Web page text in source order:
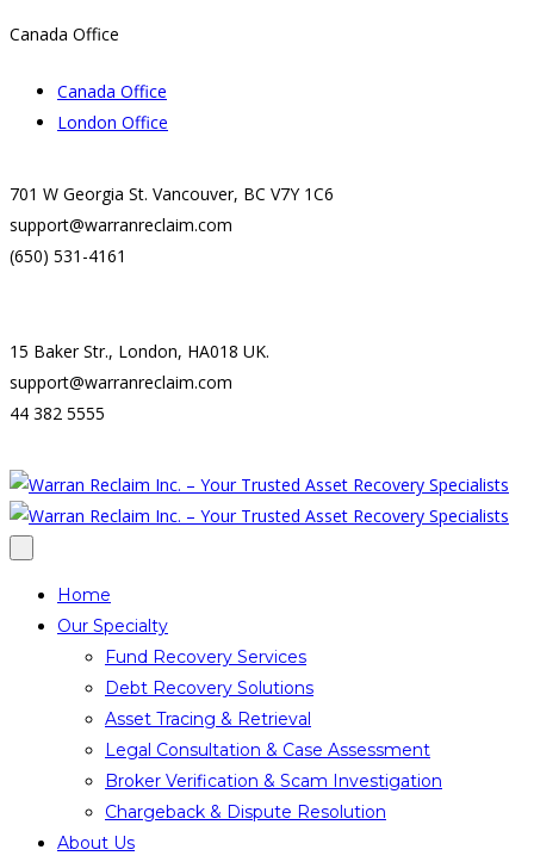
Canada Office
Canada Office
London Office
701 W Georgia St. Vancouver, BC V7Y 1C6
support@warranreclaim.com
(650) 531-4161
15 Baker Str., London, HA018 UK.
support@warranreclaim.com
44 382 5555
Home
Our Specialty
Fund Recovery Services
Debt Recovery Solutions
Asset Tracing & Retrieval
Legal Consultation & Case Assessment
Broker Verification & Scam Investigation
Chargeback & Dispute Resolution
About Us